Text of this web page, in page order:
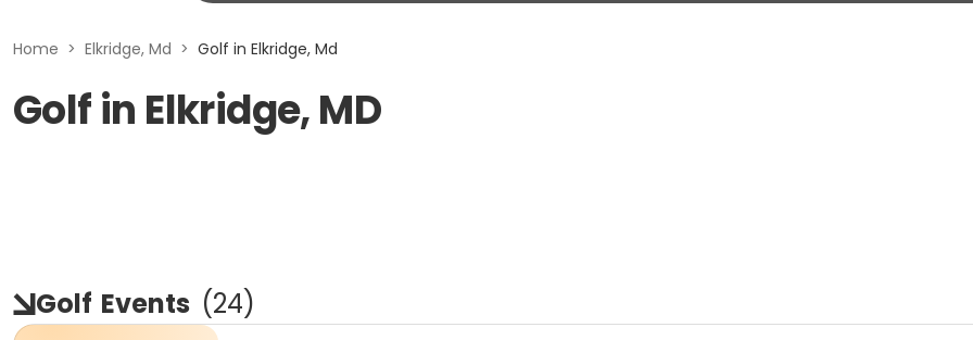
Home > Elkridge, Md > Golf in Elkridge, Md
Golf in Elkridge, MD
Golf Events (24)